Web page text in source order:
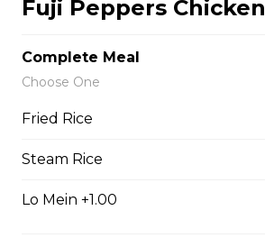
Appetizers & Salad
Fuji Peppers Chicken
Complete Meal
Choose One
Fried Rice
Steam Rice
Lo Mein +1.00